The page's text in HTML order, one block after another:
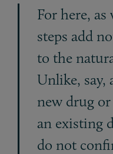
For here, as
steps add
to the
Unlike, say,
new drug
an existing
do not